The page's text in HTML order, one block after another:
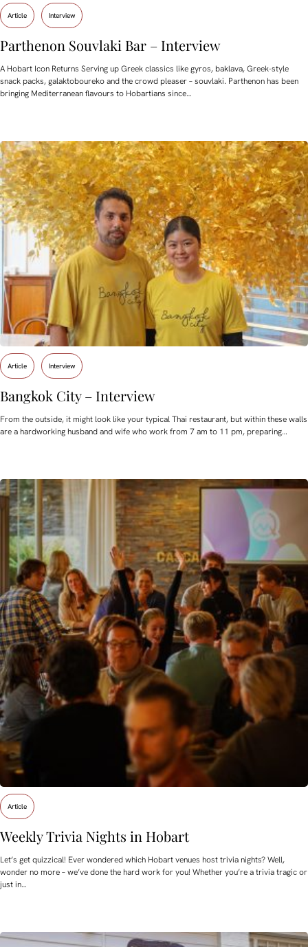
Article Interview
Parthenon Souvlaki Bar – Interview
A Hobart Icon Returns Serving up Greek classics like gyros, baklava, Greek-style
snack packs, galaktoboureko and the crowd pleaser – souvlaki. Parthenon has been
bringing Mediterranean flavours to Hobartians since…
Article Interview
Bangkok City – Interview
From the outside, it might look like your typical Thai restaurant, but within these walls
are a hardworking husband and wife who work from 7 am to 11 pm, preparing…
Article
Weekly Trivia Nights in Hobart
Let’s get quizzical! Ever wondered which Hobart venues host trivia nights? Well,
wonder no more – we’ve done the hard work for you! Whether you’re a trivia tragic or
just in…